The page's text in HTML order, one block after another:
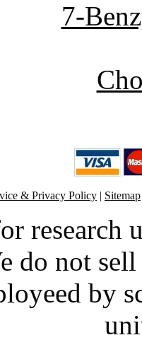
7-
& Privacy Policy | Sitemap
research
do not
by